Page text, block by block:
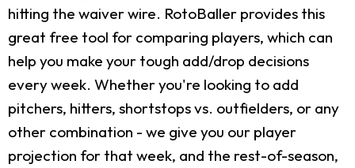
hitting the waiver wire. RotoBaller provides this
great free tool for comparing players, which can
help you make your tough add/drop decisions
every week. Whether you're looking to add
pitchers, hitters, shortstops vs. outfielders, or any
other combination - we give you our player
projection for that week, and the rest-of-season,